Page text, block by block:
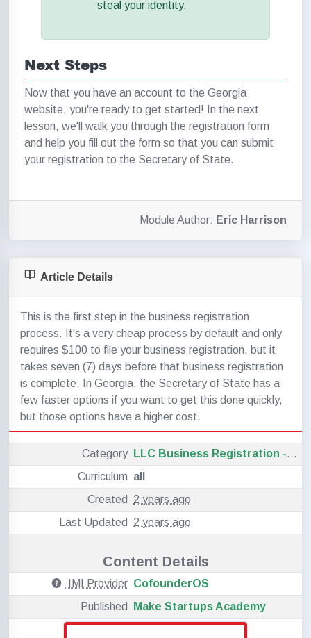
steal your identity.
Next Steps
Now that you have an account to the Georgia
website, you're ready to get started! In the next
lesson, we'll walk you through the registration form
and help you fill out the form so that you can submit
your registration to the Secretary of State.
Module Author: Eric Harrison
Article Details
This is the first step in the business registration
process. It's a very cheap process by default and only
requires $100 to file your business registration, but it
takes seven (7) days before that business registration
is complete. In Georgia, the Secretary of State has a
few faster options if you want to get this done quickly,
but those options have a higher cost.
Category
LLC Business Registration - Georgia
Curriculum all
Created
2 years ago
Last Updated
2 years ago
Content Details
IMI Provider CofounderOS
Published
Make Startups Academy